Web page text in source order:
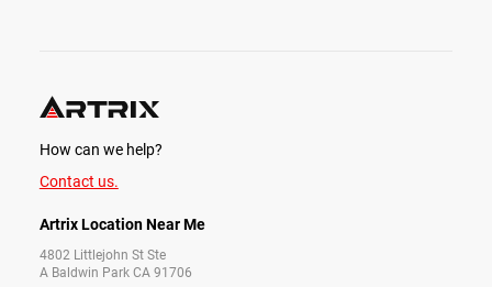
How can we help?
Contact us.
Artrix Location Near Me
4802 Littlejohn St Ste
A Baldwin Park CA 91706